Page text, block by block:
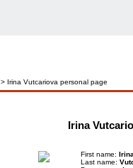
> Irina Vutcariova personal page
Irina
First name:
Last name: